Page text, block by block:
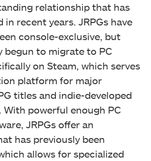
relationship that has
in recent years. JRPGs have
console-exclusive, but
begun to migrate to PC
on Steam, which serves
platform for major
titles and indie-developed
With powerful enough PC
JRPGs offer an
has previously been
allows for specialized